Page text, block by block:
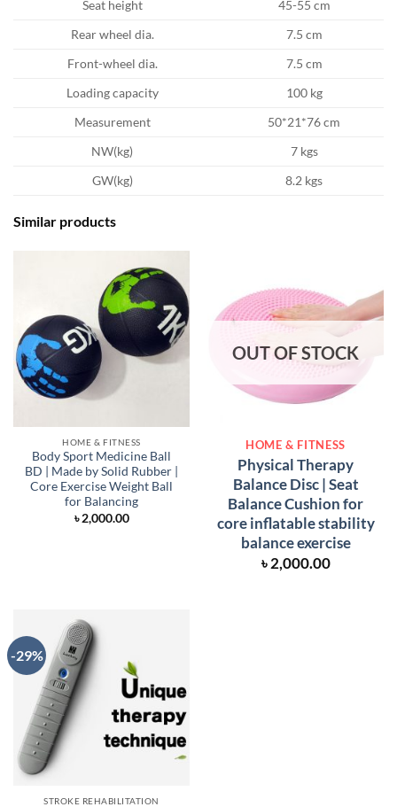
Seat height
45-55 cm
Rear wheel dia.
7.5 cm
Front-wheel dia.
7.5 cm
Loading capacity
100 kg
Measurement
50*21*76 cm
NW(kg)
7 kgs
GW(kg)
8.2 kgs
Similar products
HOME & FITNESS
Body Sport Medicine Ball
BD | Made by Solid Rubber |
Core Exercise Weight Ball
for Balancing
৳2,000.00
OUT OF STOCK
HOME & FITNESS
Physical Therapy
Balance Disc | Seat
Balance Cushion for
core inflatable stability
balance exercise
৳2,000.00
-29%
STROKE REHABILITATION